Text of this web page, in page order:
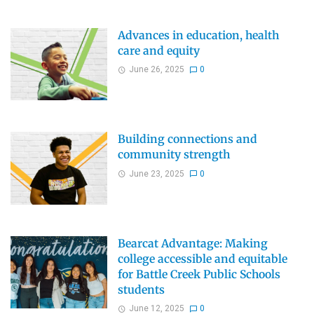
Advances in education, health
care and equity
June 26, 2025 0
Building connections and
community strength
June 23, 2025 0
Bearcat Advantage: Making
college accessible and equitable
for Battle Creek Public Schools
students
June 12, 2025 0